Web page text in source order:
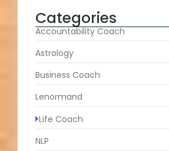
Categories
Accountability Coach
Astrology
Business Coach
Lenormand
Life Coach
NLP